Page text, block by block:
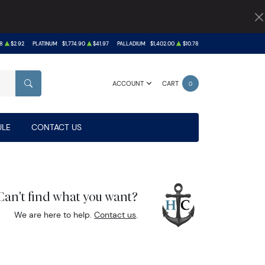
$2.92 PLATINUM $1,774.90 $41.97 PALLADIUM $1,402.00 $10.78
ACCOUNT CART 0
SEARCH
CONTACT US
find what you want?
We are here to help.Contact us.